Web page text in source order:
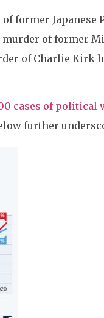
former
of former
of Charlie
cases of
further